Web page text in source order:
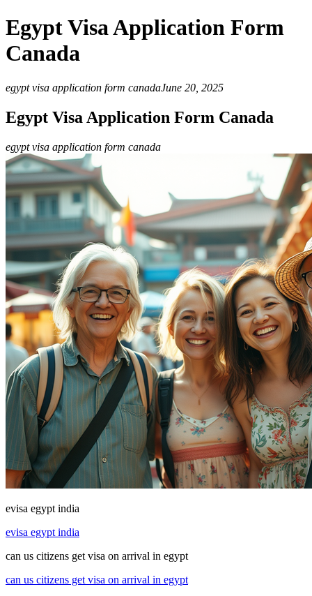
Egypt Visa Application Form
Canada
egypt visa application form canadaJune 20, 2025
Egypt Visa Application Form Canada
egypt visa application form canada
evisa egypt india
evisa egypt india
can us citizens get visa on arrival in egypt
can us citizens get visa on arrival in egypt